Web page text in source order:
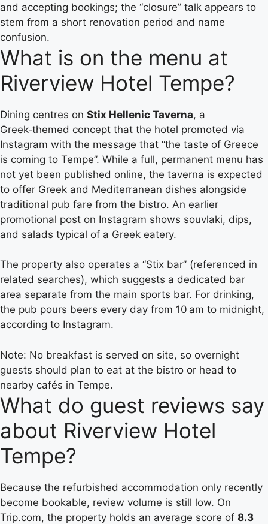
and accepting bookings; the “closure” talk appears to
stem from a short renovation period and name
confusion.
What is on the menu at
Riverview Hotel Tempe?
Dining centres on Stix Hellenic Taverna, a
Greek‑themed concept that the hotel promoted via
Instagram with the message that “the taste of Greece
is coming to Tempe”. While a full, permanent menu has
not yet been published online, the taverna is expected
to offer Greek and Mediterranean dishes alongside
traditional pub fare from the bistro. An earlier
promotional post on Instagram shows souvlaki, dips,
and salads typical of a Greek eatery.
The property also operates a “Stix bar” (referenced in
related searches), which suggests a dedicated bar
area separate from the main sports bar. For drinking,
the pub pours beers every day from 10 am to midnight,
according to Instagram.
Note: No breakfast is served on site, so overnight
guests should plan to eat at the bistro or head to
nearby cafés in Tempe.
What do guest reviews say
about Riverview Hotel
Tempe?
Because the refurbished accommodation only recently
become bookable, review volume is still low. On
Trip.com, the property holds an average score of 8.3